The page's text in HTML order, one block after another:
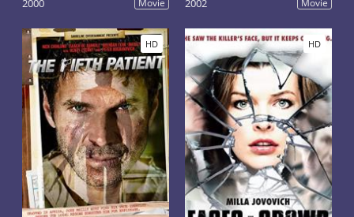
2000 2002
HD HD